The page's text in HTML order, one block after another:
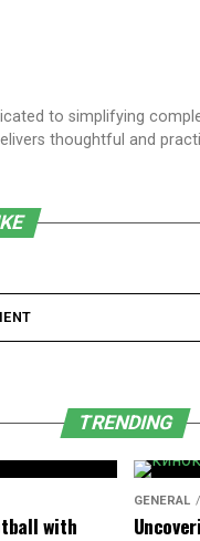
to simplifying
thoughtful and
TRENDING
with
GENERAL